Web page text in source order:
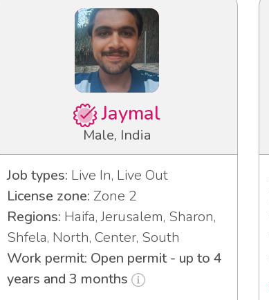
Jaymal
Male, India
Job types: Live In, Live Out
License zone: Zone 2
Regions: Haifa, Jerusalem, Sharon,
Shfela, North, Center, South
Work permit: Open permit - up to 4
years and 3 months